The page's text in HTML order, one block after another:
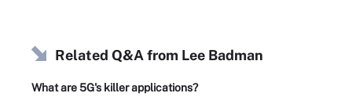
Related Q&A from Lee Badman
What are 5G's killer applications?